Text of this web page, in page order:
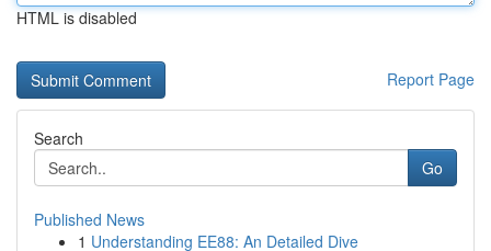
HTML is disabled
Report Page
Search
Go
Published News
1 Understanding EE88: An Detailed Dive